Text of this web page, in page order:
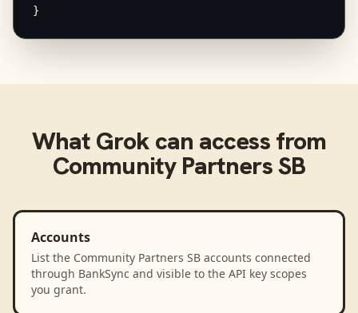
}
What Grokcan access from
Community Partners SB
Accounts
List the Community Partners SB accounts connected
through BankSync and visible to the API key scopes
you grant.